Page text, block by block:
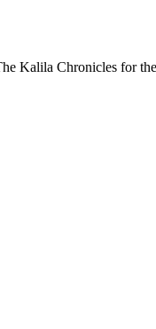
Kalila Chronicles for